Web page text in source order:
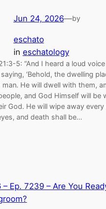
Jun 24, 2026—by
eschato
in eschatology
5: “And I heard a loud
‘Behold, the dwelling
man. He will dwell with them,
and God Himself will be
God. He will wipe away every
and death shall be…